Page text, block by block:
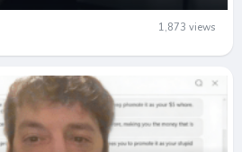
1,873 views